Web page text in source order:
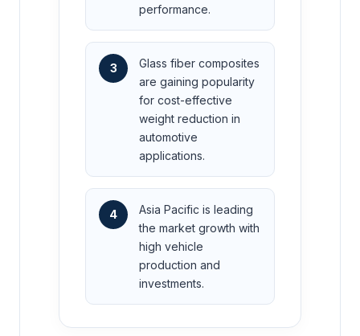
performance.
3
Glass fiber composites
are gaining popularity
for cost-effective
weight reduction in
automotive
applications.
4
Asia Pacific is leading
the market growth with
high vehicle
production and
investments.